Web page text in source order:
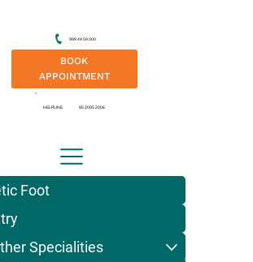
999 49 59 000
BOOK
APPOINTMENT
HELPLINE 95 2005 2006
Foot
Specialities